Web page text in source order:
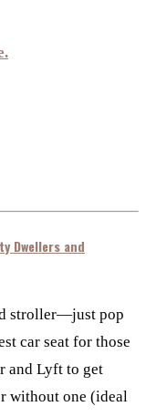
Dwellers and
stroller—just pop
car seat for those
and Lyft to get
without one (ideal